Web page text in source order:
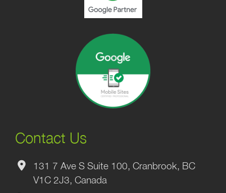
Contact Us
131 7 Ave S Suite 100, Cranbrook, BC
V1C 2J3, Canada